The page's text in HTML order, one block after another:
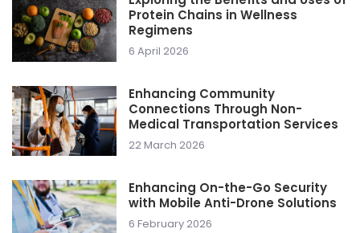
Protein Chains in Wellness
Regimens
6 April 2026
Enhancing Community
Connections Through Non-
Medical Transportation Services
22 March 2026
Enhancing On-the-Go Security
with Mobile Anti-Drone Solutions
6 February 2026